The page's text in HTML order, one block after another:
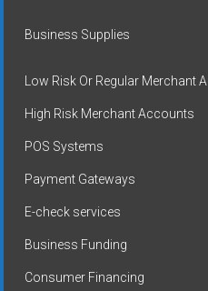
Business Supplies
Low Risk Or Regular Merchant
High Risk Merchant Accounts
POS Systems
Payment Gateways
E-check services
Business Funding
Consumer Financing